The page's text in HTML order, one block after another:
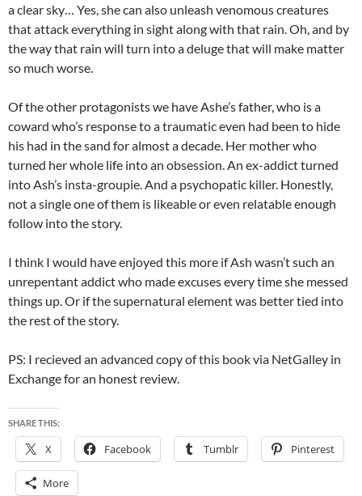
a clear sky… Yes, she can also unleash venomous creatures
that attack everything in sight along with that rain. Oh, and by
the way that rain will turn into a deluge that will make matter
so much worse.
Of the other protagonists we have Ashe’s father, who is a
coward who’s response to a traumatic even had been to hide
his had in the sand for almost a decade. Her mother who
turned her whole life into an obsession. An ex-addict turned
into Ash’s insta-groupie. And a psychopatic killer. Honestly,
not a single one of them is likeable or even relatable enough
follow into the story.
I think I would have enjoyed this more if Ash wasn’t such an
unrepentant addict who made excuses every time she messed
things up. Or if the supernatural element was better tied into
the rest of the story.
PS: I recieved an advanced copy of this book via NetGalley in
Exchange for an honest review.
SHARE THIS:
X Facebook Tumblr Pinterest
More